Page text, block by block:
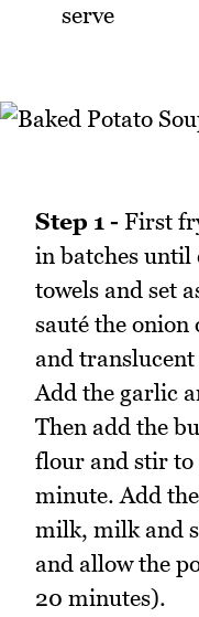
serve
Step 1 - First
in batches
towels and set
sauté the
and
Add the garlic
Then add the
flour and stir to
minute. Add
milk, milk and
and allow the
20 minutes).